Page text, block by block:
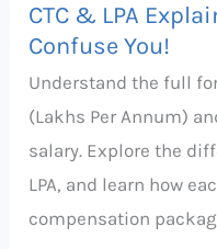
CTC & LPA
Confuse You!
Understand the full
(Lakhs Per Annum)
salary. Explore the
LPA, and learn how
compensation
You!